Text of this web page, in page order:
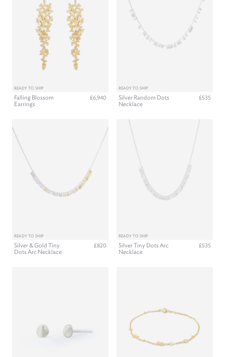
READY TO SHIP
Falling Blossom
Earrings
£6,940
READY TO SHIP
Silver Random Dots
Necklace
£535
READY TO SHIP
Silver & Gold Tiny
Dots Arc Necklace
£820
READY TO SHIP
Silver Tiny Dots Arc
Necklace
£535